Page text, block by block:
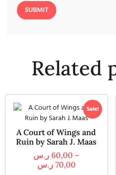
Related
Sale!
A Court of Wings and
Ruin by Sarah J. Maas
60,00 ر.س
–
70,00 ر.س